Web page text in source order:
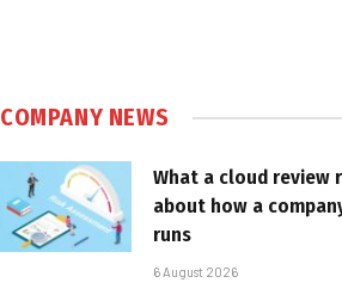
COMPANY NEWS
What a cloud review
about how a
runs
6 August 2026